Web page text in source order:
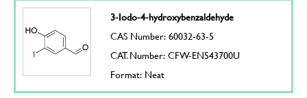
3-Iodo-4-hydroxybenzaldehyde
CAS Number: 60032-63-5
CAT. Number: CFW-EN543700U
Format: Neat